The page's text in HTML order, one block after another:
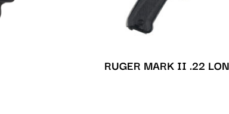
RUGER MARK II .22